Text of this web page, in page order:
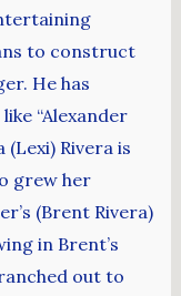
to construct
He has
“Alexander
(Lexi) Rivera is
grew her
(Brent Rivera)
in Brent’s
out to